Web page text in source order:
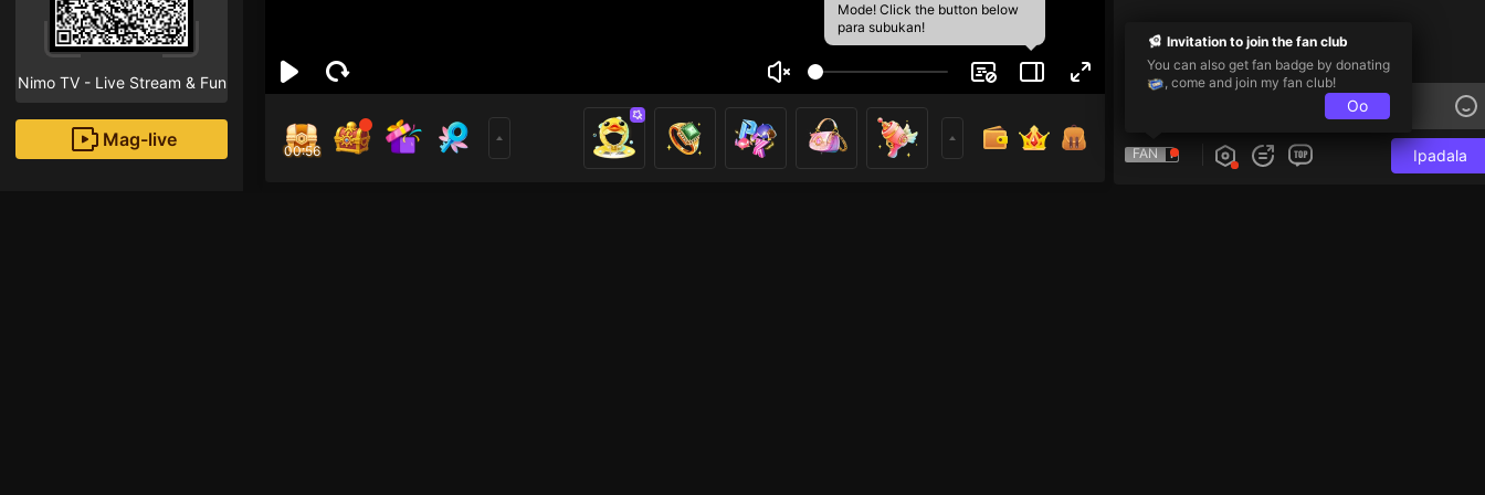
Nimo TV - Live Stream & Fun
Mag-live
Mode! Click the button below
para subukan!
00:55 FAN Ipadala
Invitation to join the fan club
You can also get fan badge by donating
, come and join my fan club!
Oo